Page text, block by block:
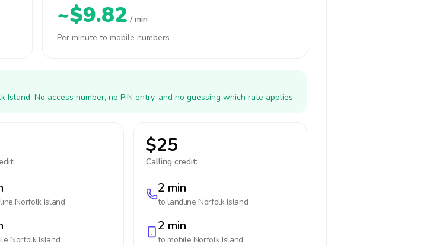
~$9.82 / min
Per minute to mobile numbers
No access number, no PIN entry, and no guessing which rate applies.
Norfolk Island
Norfolk Island
$25
Calling credit:
2 min
to landline Norfolk Island
2 min
to mobile Norfolk Island